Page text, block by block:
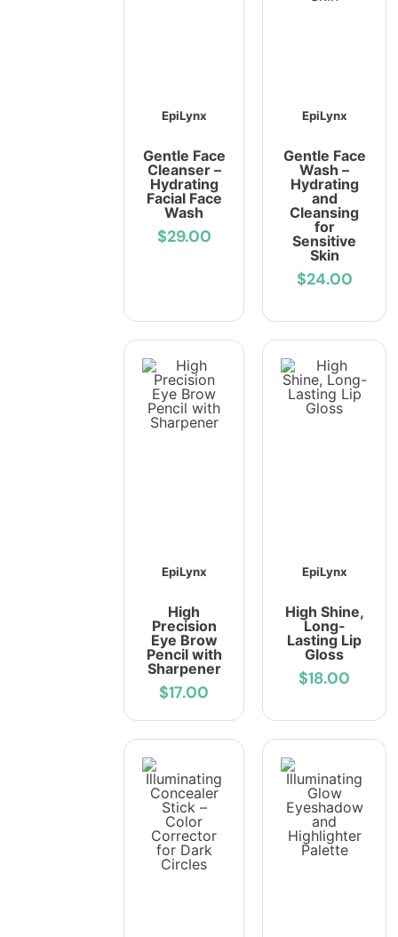
EpiLynx
Gentle Face
Cleanser –
Hydrating
Facial Face
Wash
$29.00
EpiLynx
Gentle Face
Wash –
Hydrating
and
Cleansing
for
Sensitive
Skin
$24.00
EpiLynx
High
Precision
Eye Brow
Pencil with
Sharpener
$17.00
EpiLynx
High Shine,
Long-
Lasting Lip
Gloss
$18.00